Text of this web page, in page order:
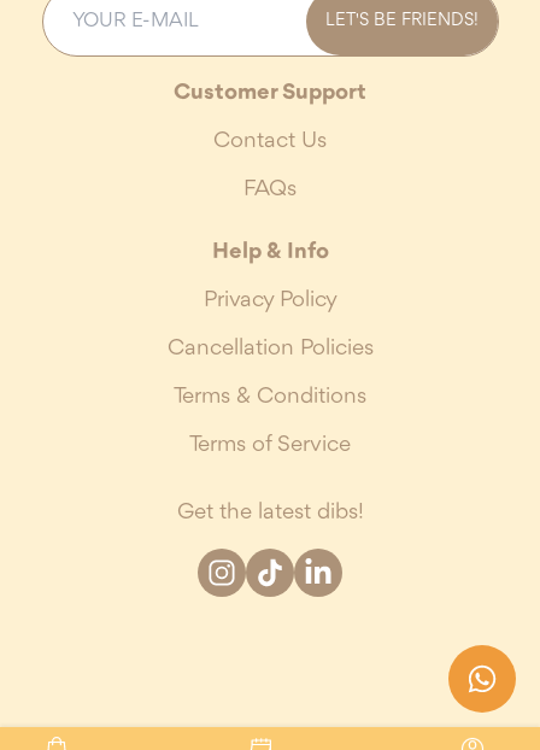
LET'S BE FRIENDS!
Customer Support
Contact Us
FAQs
Help & Info
Privacy Policy
Cancellation Policies
Terms & Conditions
Terms of Service
Get the latest dibs!